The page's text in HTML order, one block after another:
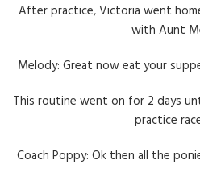
After practice, Victoria went
with Aunt
Melody: Great now eat your
This routine went on for 2 days
practice
Coach Poppy: Ok then all the